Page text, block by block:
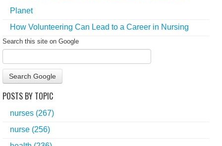
Planet
How Volunteering Can Lead to a Career in Nursing
Search this site on Google
Search Google
POSTS BY TOPIC
nurses (267)
nurse (256)